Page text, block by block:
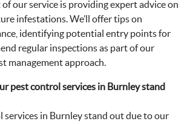
our service is providing expert advice on
infestations. We’ll offer tips on
identifying potential entry points for
regular inspections as part of our
management approach.
pest control services in Burnley stand
services in Burnley stand out due to our